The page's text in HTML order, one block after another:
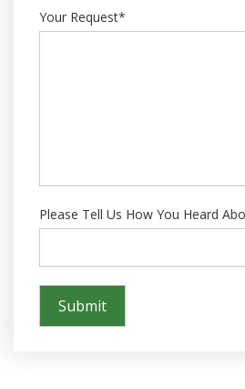
Your Request*
Please Tell Us How You Heard